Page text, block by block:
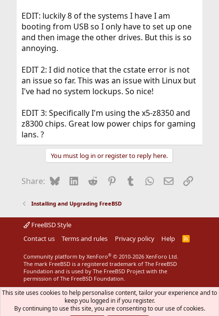
EDIT: luckily 8 of the systems I have I am
booting from USB so I only have to set up one
and then image the other drives. But this is so
annoying.
EDIT 2: I did notice that the cstate error is not
an issue so far. This was an issue with Linux but
I've had no system lockups. So nice!
EDIT 3: Specifically I'm using the x5-z8350 and
z8300 chips. Great low power chips for gaming
lans. ?
You must log in or register to reply here.
Share: BlueskyLinkedIn
Reddit Pinterest
Tumblr WhatsApp
EmailLink
Installing and Upgrading FreeBSD
FreeBSD Style
Contact us
Terms and rules Privacy policy Help
R
Community platform by XenForo® © 2010-2026 XenForo Ltd.
The mark FreeBSD is a registered trademark of The FreeBSD
Foundation and is used by The FreeBSD Project with the
permission of The FreeBSD Foundation.
This site uses cookies to help personalise content, tailor your experience and to
keep you logged in if you register.
By continuing to use this site, you are consenting to our use of cookies.